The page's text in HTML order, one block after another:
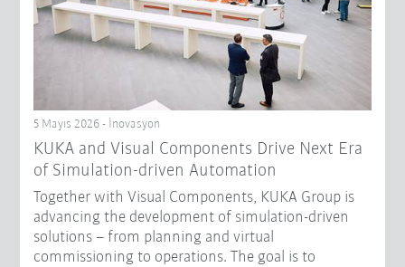
5 Mayıs 2026 - İnovasyon
KUKA and Visual Components Drive Next Era
of Simulation-driven Automation
Together with Visual Components, KUKA Group is
advancing the development of simulation-driven
solutions – from planning and virtual
commissioning to operations. The goal is to